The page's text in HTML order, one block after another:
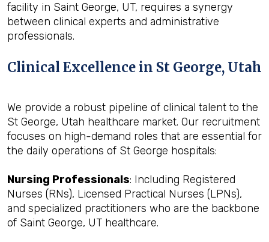
facility in Saint George, UT, requires a synergy
between clinical experts and administrative
professionals.
Clinical Excellence in St George, Utah
We provide a robust pipeline of clinical talent to the
St George, Utah healthcare market. Our recruitment
focuses on high-demand roles that are essential for
the daily operations of St George hospitals:
Nursing Professionals: Including Registered
Nurses (RNs), Licensed Practical Nurses (LPNs),
and specialized practitioners who are the backbone
of Saint George, UT healthcare.